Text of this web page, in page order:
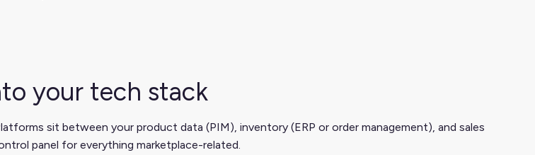
your tech stack
sit between your product data (PIM), inventory (ERP or order management), and sales
panel for everything marketplace-related.